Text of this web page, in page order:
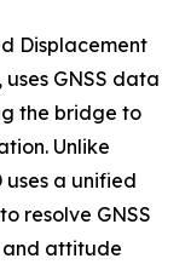
Displacement
GNSS data
the bridge to
Unlike
a unified
resolve GNSS
and attitude